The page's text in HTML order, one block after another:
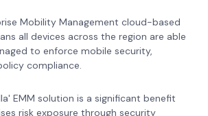
Mobility Management cloud-based
all devices across the region are able
to enforce mobile security,
compliance.
EMM solution is a significant benefit
risk exposure through security